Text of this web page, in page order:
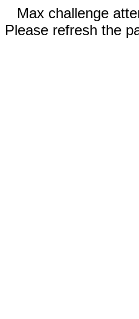
Max challenge
Please refresh the